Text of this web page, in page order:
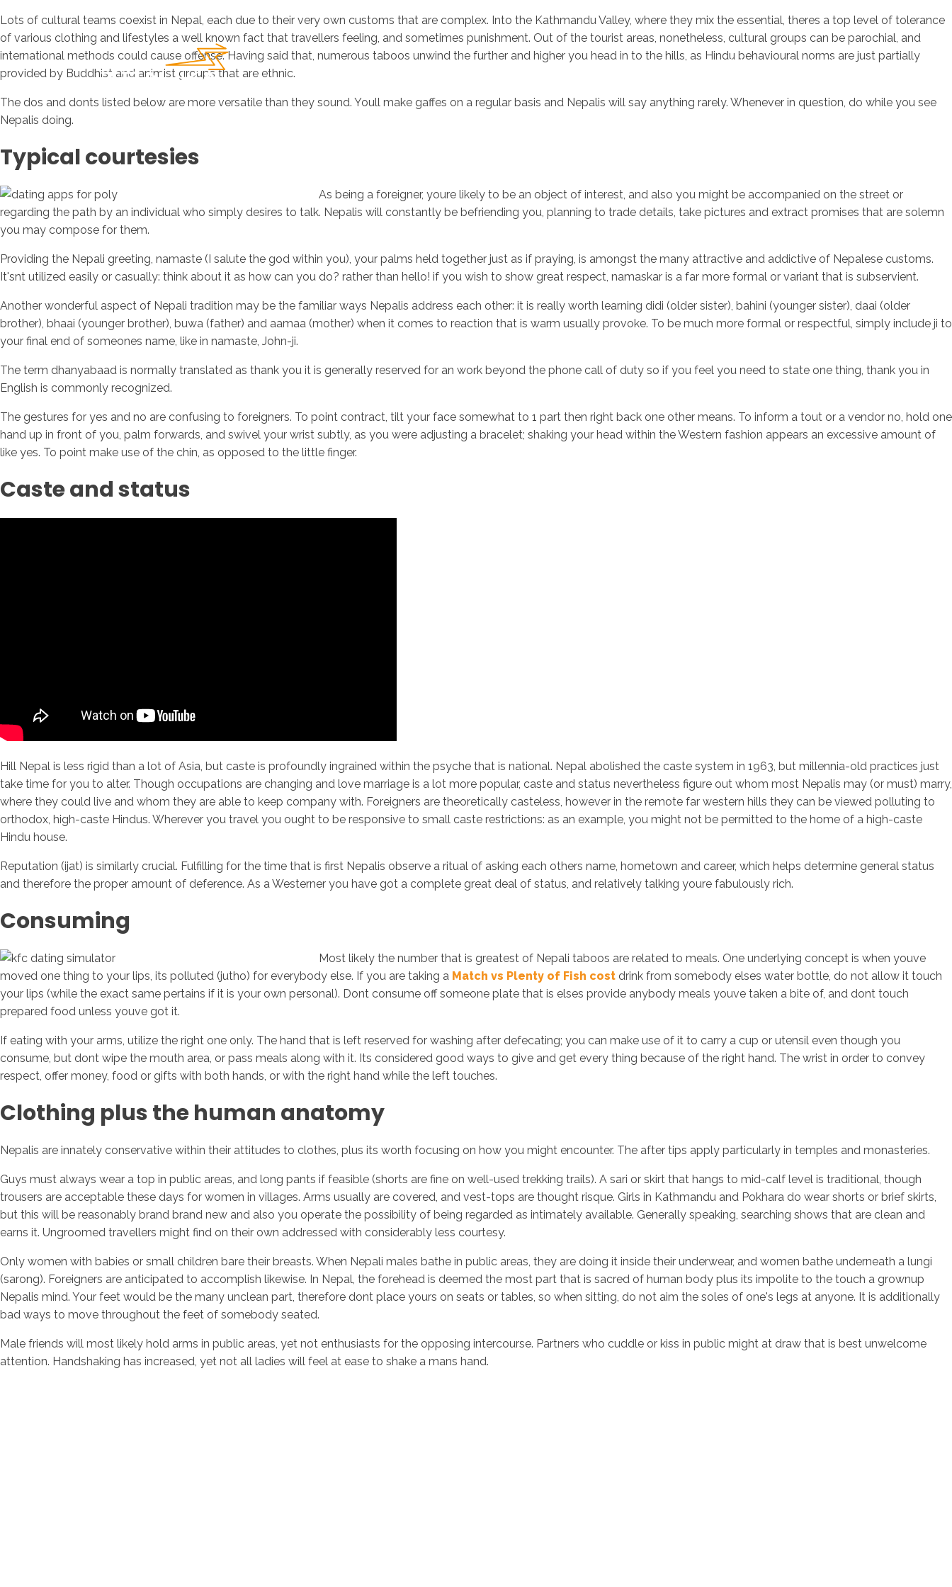
Inicio Nosotros Servicios Contacto
Lots of cultural teams coexist in Nepal, each due to their very own customs that are complex. Into the Kathmandu Valley, where they mix the essential, theres a top level of tolerance
of various clothing and lifestyles a well known fact that travellers feeling, and sometimes punishment. Out of the tourist areas, nonetheless, cultural groups can be parochial, and
international methods could cause offense. Having said that, numerous taboos unwind the further and higher you head in to the hills, as Hindu behavioural norms are just partially
provided by Buddhist and animist groups that are ethnic.
The dos and donts listed below are more versatile than they sound. Youll make gaffes on a regular basis and Nepalis will say anything rarely. Whenever in question, do while you see
Nepalis doing.
Typical courtesies
As being a foreigner, youre likely to be an object of interest, and also you might be accompanied on the street or
regarding the path by an individual who simply desires to talk. Nepalis will constantly be befriending you, planning to trade details, take pictures and extract promises that are solemn
you may compose for them.
Providing the Nepali greeting, namaste (I salute the god within you), your palms held together just as if praying, is amongst the many attractive and addictive of Nepalese customs.
It'snt utilized easily or casually: think about it as how can you do? rather than hello! if you wish to show great respect, namaskar is a far more formal or variant that is subservient.
Another wonderful aspect of Nepali tradition may be the familiar ways Nepalis address each other: it is really worth learning didi (older sister), bahini (younger sister), daai (older
brother), bhaai (younger brother), buwa (father) and aamaa (mother) when it comes to reaction that is warm usually provoke. To be much more formal or respectful, simply include ji to
your final end of someones name, like in namaste, John-ji.
The term dhanyabaad is normally translated as thank you it is generally reserved for an work beyond the phone call of duty so if you feel you need to state one thing, thank you in
English is commonly recognized.
The gestures for yes and no are confusing to foreigners. To point contract, tilt your face somewhat to 1 part then right back one other means. To inform a tout or a vendor no, hold one
hand up in front of you, palm forwards, and swivel your wrist subtly, as you were adjusting a bracelet; shaking your head within the Western fashion appears an excessive amount of
like yes. To point make use of the chin, as opposed to the little finger.
Caste and status
Hill Nepal is less rigid than a lot of Asia, but caste is profoundly ingrained within the psyche that is national. Nepal abolished the caste system in 1963, but millennia-old practices just
take time for you to alter. Though occupations are changing and love marriage is a lot more popular, caste and status nevertheless figure out whom most Nepalis may (or must) marry,
where they could live and whom they are able to keep company with. Foreigners are theoretically casteless, however in the remote far western hills they can be viewed polluting to
orthodox, high-caste Hindus. Wherever you travel you ought to be responsive to small caste restrictions: as an example, you might not be permitted to the home of a high-caste
Hindu house.
Reputation (ijat) is similarly crucial. Fulfilling for the time that is first Nepalis observe a ritual of asking each others name, hometown and career, which helps determine general status
and therefore the proper amount of deference. As a Westerner you have got a complete great deal of status, and relatively talking youre fabulously rich.
Consuming
Most likely the number that is greatest of Nepali taboos are related to meals. One underlying concept is when youve
moved one thing to your lips, its polluted (jutho) for everybody else. If you are taking a Match vs Plenty of Fish cost drink from somebody elses water bottle, do not allow it touch
your lips (while the exact same pertains if it is your own personal). Dont consume off someone plate that is elses provide anybody meals youve taken a bite of, and dont touch
prepared food unless youve got it.
If eating with your arms, utilize the right one only. The hand that is left reserved for washing after defecating; you can make use of it to carry a cup or utensil even though you
consume, but dont wipe the mouth area, or pass meals along with it. Its considered good ways to give and get every thing because of the right hand. The wrist in order to convey
respect, offer money, food or gifts with both hands, or with the right hand while the left touches.
Clothing plus the human anatomy
Nepalis are innately conservative within their attitudes to clothes, plus its worth focusing on how you might encounter. The after tips apply particularly in temples and monasteries.
Guys must always wear a top in public areas, and long pants if feasible (shorts are fine on well-used trekking trails). A sari or skirt that hangs to mid-calf level is traditional, though
trousers are acceptable these days for women in villages. Arms usually are covered, and vest-tops are thought risque. Girls in Kathmandu and Pokhara do wear shorts or brief skirts,
but this will be reasonably brand brand new and also you operate the possibility of being regarded as intimately available. Generally speaking, searching shows that are clean and
earns it. Ungroomed travellers might find on their own addressed with considerably less courtesy.
Only women with babies or small children bare their breasts. When Nepali males bathe in public areas, they are doing it inside their underwear, and women bathe underneath a lungi
(sarong). Foreigners are anticipated to accomplish likewise. In Nepal, the forehead is deemed the most part that is sacred of human body plus its impolite to the touch a grownup
Nepalis mind. Your feet would be the many unclean part, therefore dont place yours on seats or tables, so when sitting, do not aim the soles of one's legs at anyone. It is additionally
bad ways to move throughout the feet of somebody seated.
Male friends will most likely hold arms in public areas, yet not enthusiasts for the opposing intercourse. Partners who cuddle or kiss in public might at draw that is best unwelcome
attention. Handshaking has increased, yet not all ladies will feel at ease to shake a mans hand.